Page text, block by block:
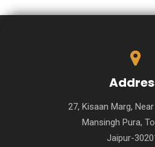
27, Kisaan Marg,
Mansingh Pura,
Jaipur-